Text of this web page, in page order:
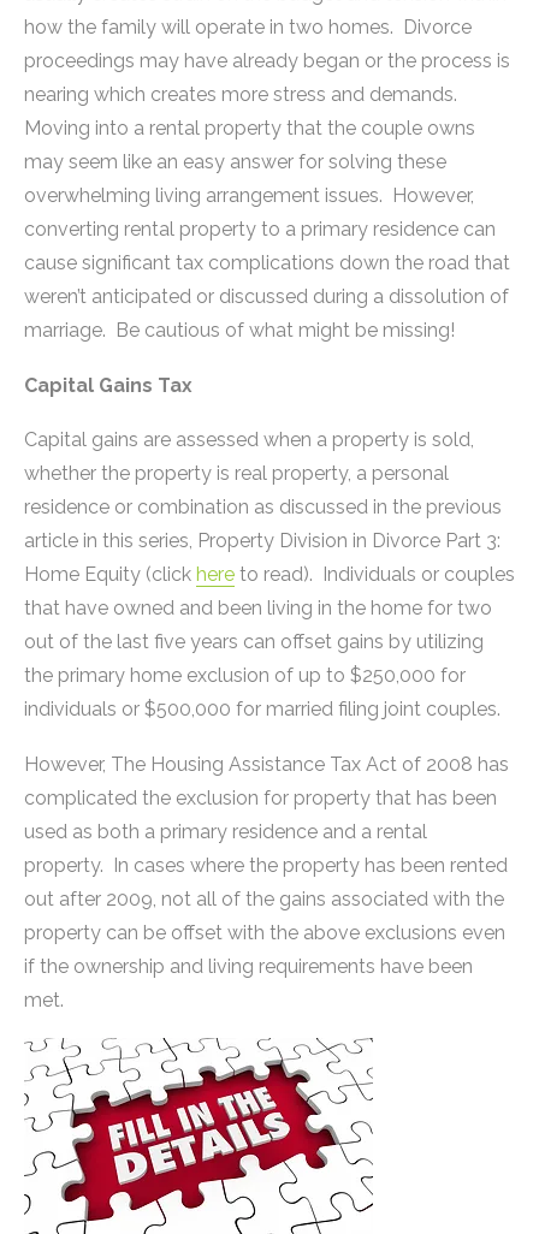
how the family will operate in two homes. Divorce
proceedings may have already began or the process is
nearing which creates more stress and demands.
Moving into a rental property that the couple owns
may seem like an easy answer for solving these
overwhelming living arrangement issues. However,
converting rental property to a primary residence can
cause significant tax complications down the road that
weren’t anticipated or discussed during a dissolution of
marriage. Be cautious of what might be missing!
Capital Gains Tax
Capital gains are assessed when a property is sold,
whether the property is real property, a personal
residence or combination as discussed in the previous
article in this series, Property Division in Divorce Part 3:
Home Equity (click here to read). Individuals or couples
that have owned and been living in the home for two
out of the last five years can offset gains by utilizing
the primary home exclusion of up to $250,000 for
individuals or $500,000 for married filing joint couples.
However, The Housing Assistance Tax Act of 2008 has
complicated the exclusion for property that has been
used as both a primary residence and a rental
property. In cases where the property has been rented
out after 2009, not all of the gains associated with the
property can be offset with the above exclusions even
if the ownership and living requirements have been
met.